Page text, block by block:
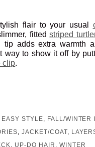
flair to your usual
fittedstriped
adds extra warmth
way to show it off by
clip.
EASY STYLE, FALL/WINTER
,JACKET/COAT,
, UP-DO HAIR , WINTER